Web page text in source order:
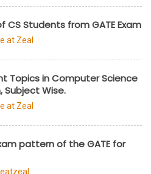
CS Students from GATE Exam
at Zeal
Topics in Computer Science
Subject Wise.
at Zeal
pattern of the GATE for